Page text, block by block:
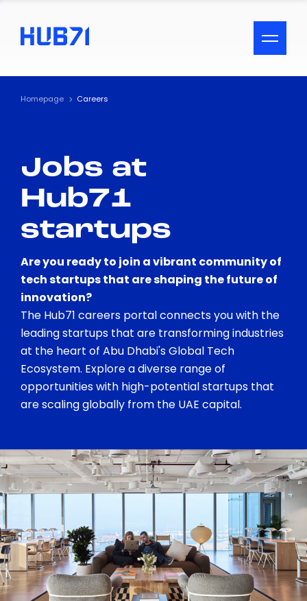
ACCESSIBILITY MENU
Text
Visual Assistance
Contrast
Homepage Careers
Jobs at
Hub71
startups
Are you ready to join a vibrant community of
tech startups that are shaping the future of
innovation?
The Hub71 careers portal connects you with the
leading startups that are transforming industries
at the heart of Abu Dhabi's Global Tech
Ecosystem. Explore a diverse range of
opportunities with high-potential startups that
are scaling globally from the UAE capital.